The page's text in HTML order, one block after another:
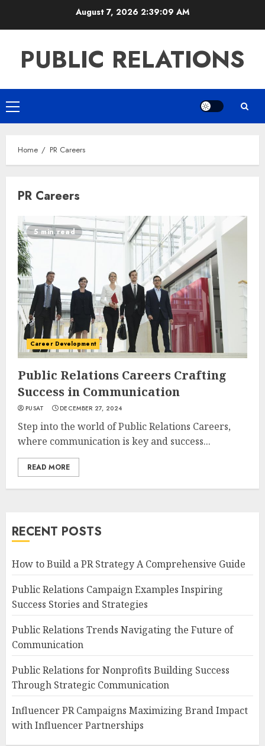
August 7, 2026 2:39:09 AM
PUBLIC RELATIONS
Primary
Menu
Home PR Careers
PR Careers
5 min read
Career Development
Public Relations Careers Crafting
Success in Communication
PUSAT DECEMBER 27, 2024
Step into the world of Public Relations Careers,
where communication is key and success...
READ MORE
RECENT POSTS
How to Build a PR Strategy A Comprehensive Guide
Public Relations Campaign Examples Inspiring
Success Stories and Strategies
Public Relations Trends Navigating the Future of
Communication
Public Relations for Nonprofits Building Success
Through Strategic Communication
Influencer PR Campaigns Maximizing Brand Impact
with Influencer Partnerships